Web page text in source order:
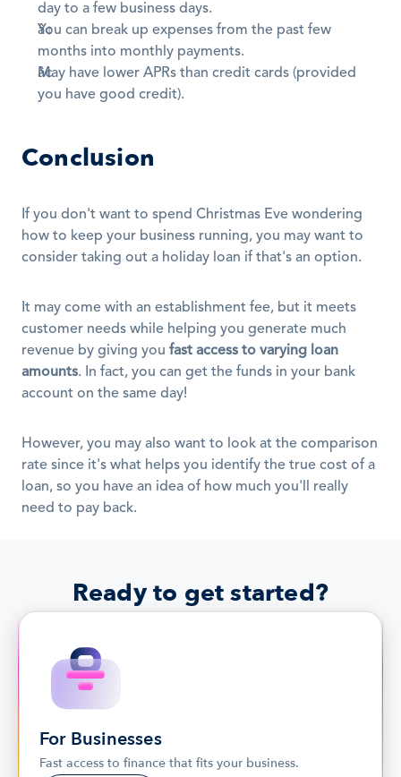
day to a few business days.
You can break up expenses from the past few
months into monthly payments.
May have lower APRs than credit cards (provided
you have good credit).
Conclusion
If you don't want to spend Christmas Eve wondering
how to keep your business running, you may want to
consider taking out a holiday loan if that's an option.
It may come with an establishment fee, but it meets
customer needs while helping you generate much
revenue by giving you fast access to varying loan
amounts. In fact, you can get the funds in your bank
account on the same day!
However, you may also want to look at the comparison
rate since it's what helps you identify the true cost of a
loan, so you have an idea of how much you'll really
need to pay back.
Ready to get started?
For Businesses
Fast access to finance that fits your business.